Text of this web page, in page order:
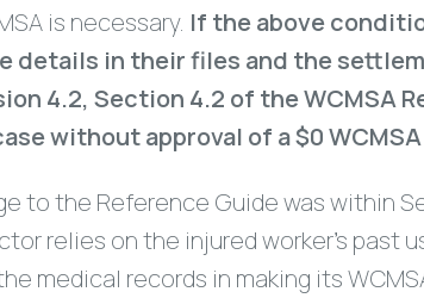
is necessary. If the above
details in their files and the
4.2, Section 4.2 of the WCMSA
without approval of a $0 WCMSA
to the Reference Guide was within
relies on the injured worker’s past
medical records in making its